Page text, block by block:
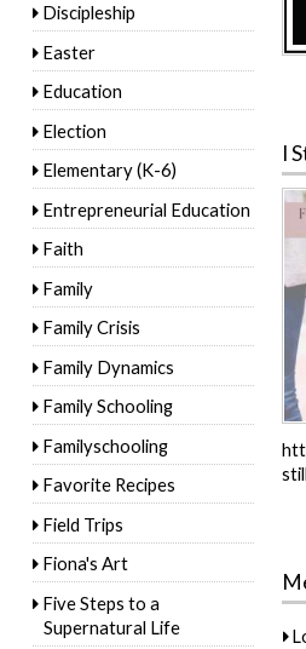
Discipleship
Easter
Education
Election
Elementary (K-6)
Entrepreneurial Education
Faith
Family
Family Crisis
Family Dynamics
Family Schooling
Familyschooling
Favorite Recipes
Field Trips
Fiona's Art
Five Steps to a
Supernatural Life
I